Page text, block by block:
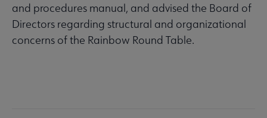
and procedures manual, and advised the Board of
Directors regarding structural and organizational
concerns of the Rainbow Round Table.